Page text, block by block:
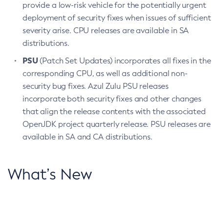
provide a low-risk vehicle for the potentially urgent
deployment of security fixes when issues of sufficient
severity arise. CPU releases are available in SA
distributions.
PSU(Patch Set Updates) incorporates all fixes in the
corresponding CPU, as well as additional non-
security bug fixes. Azul Zulu PSU releases
incorporate both security fixes and other changes
that align the release contents with the associated
OpenJDK project quarterly release. PSU releases are
available in SA and CA distributions.
What’s New